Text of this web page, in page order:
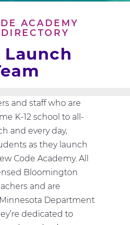
ACADEMY
Launch
and staff who are
K-12 school to all-
and every day,
as they launch
Code Academy. All
Bloomington
and are
Department
dedicated to